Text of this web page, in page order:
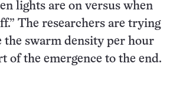
lights are on versus when
The researchers are trying
the swarm density per hour
of the emergence to the end.